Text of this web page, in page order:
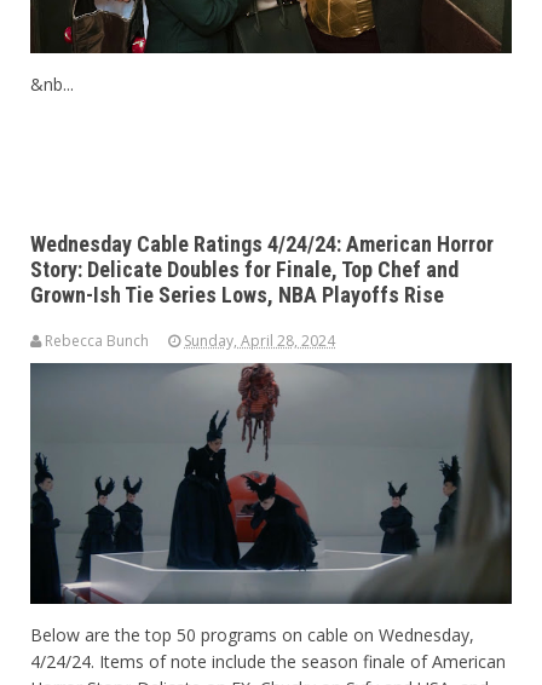
&nb...
Wednesday Cable Ratings 4/24/24: American Horror
Story: Delicate Doubles for Finale, Top Chef and
Grown-Ish Tie Series Lows, NBA Playoffs Rise
Rebecca Bunch Sunday, April 28, 2024
Below are the top 50 programs on cable on Wednesday,
4/24/24. Items of note include the season finale of American